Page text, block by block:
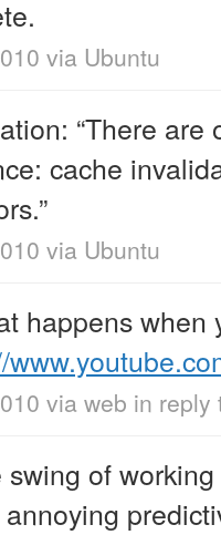
via Ubuntu
“There
cache
via Ubuntu
happens when
via web in reply
swing of